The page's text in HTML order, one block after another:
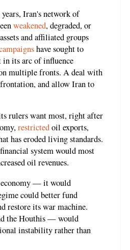
Iran's network of
weakened, degraded, or
and affiliated groups
have sought to
in its arc of influence
multiple fronts. A deal with
and allow Iran to
rulers want most, right after
restrictedoil exports,
has eroded living standards.
system would most
oil revenues.
economy — it would
could better fund
restore its war machine.
the Houthis — would
instability rather than